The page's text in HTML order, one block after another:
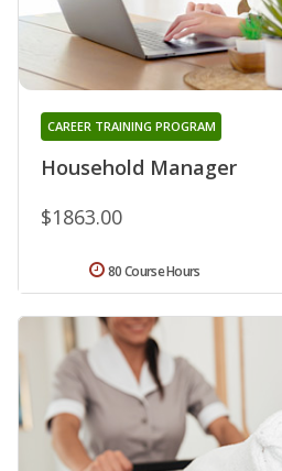
Household Manager
CAREER TRAINING PROGRAM
$1863.00
80 Course Hours